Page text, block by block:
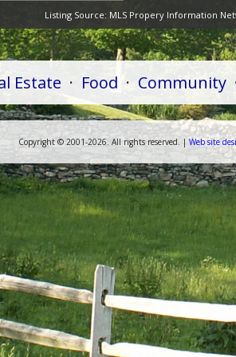
Listing Source: MLS Propery Information
Estate · Food · Community
Copyright ©2001-2026. All rights reserved. |Website